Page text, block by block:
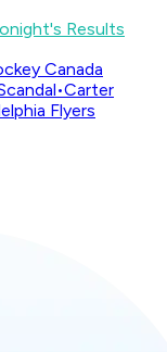
Results
Canada
•Carter
Flyers